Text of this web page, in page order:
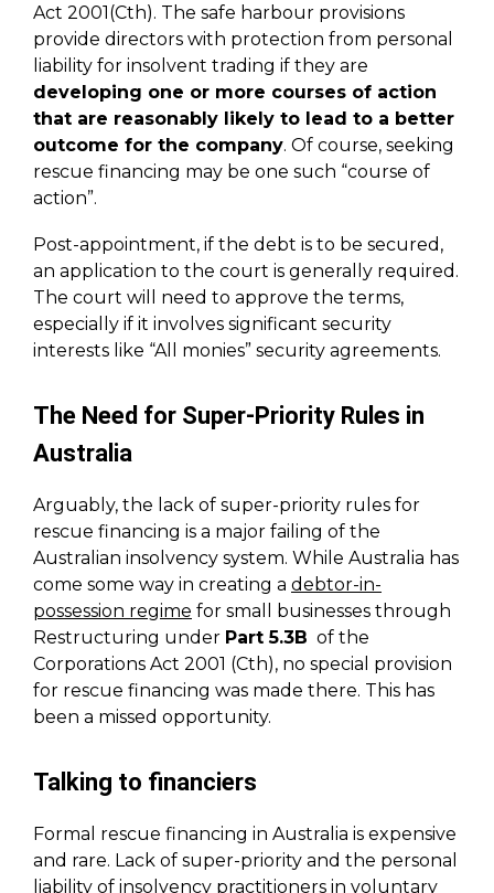
Act 2001(Cth). The safe harbour provisions
provide directors with protection from personal
liability for insolvent trading if they are
developing one or more courses of action
that are reasonably likely to lead to a better
outcome for the company. Of course, seeking
rescue financing may be one such “course of
action”.
Post-appointment, if the debt is to be secured,
an application to the court is generally required.
The court will need to approve the terms,
especially if it involves significant security
interests like “All monies” security agreements.
The Need for Super-Priority Rules in
Australia
Arguably, the lack of super-priority rules for
rescue financing is a major failing of the
Australian insolvency system. While Australia has
come some way in creating a debtor-in-
possession regime for small businesses through
Restructuring under Part 5.3B of the
Corporations Act 2001 (Cth), no special provision
for rescue financing was made there. This has
been a missed opportunity.
Talking to financiers
Formal rescue financing in Australia is expensive
and rare. Lack of super-priority and the personal
liability of insolvency practitioners in voluntary